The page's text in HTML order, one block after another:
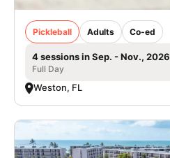
Pickleball Adults Co-ed
4 sessions in Sep. - Nov., 2026
Full Day
Weston, FL